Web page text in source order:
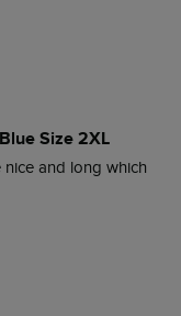
Size 2XL
and long which